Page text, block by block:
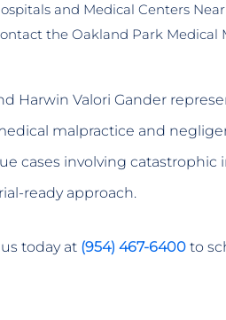
and Medical Centers
the Oakland Park Medical
Harwin Valori Gander
malpractice and
cases involving
ready approach.
today at (954) 467-6400 to